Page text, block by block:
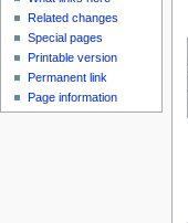
Related changes
Special pages
Printable version
Permanent link
Page information